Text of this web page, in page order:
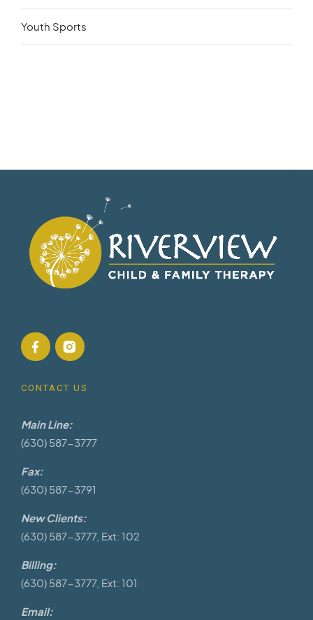
Youth Sports
CONTACT US
Main Line:
(630) 587-3777
Fax:
(630) 587-3791
New Clients:
(630) 587-3777, Ext: 102
Billing:
(630) 587-3777, Ext: 101
Email: